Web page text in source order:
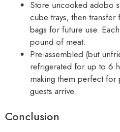
Store uncooked adobo
cube trays, then
bags for future use.
pound of meat.
Pre-assembled (but
refrigerated for up to 6
making them perfect
guests arrive.
Conclusion